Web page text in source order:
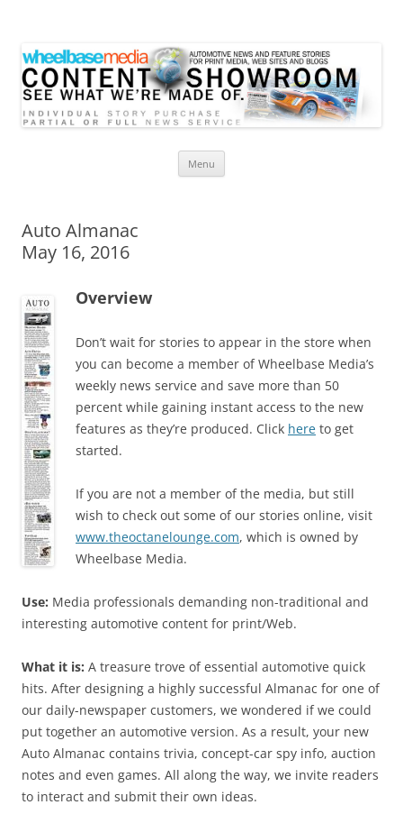
Menu
Auto Almanac
May 16, 2016
Overview
Don’t wait for stories to appear in the store when
you can become a member of Wheelbase Media’s
weekly news service and save more than 50
percent while gaining instant access to the new
features as they’re produced. Click here to get
started.
If you are not a member of the media, but still
wish to check out some of our stories online, visit
www.theoctanelounge.com, which is owned by
Wheelbase Media.
Use: Media professionals demanding non-traditional and
interesting automotive content for print/Web.
What it is: A treasure trove of essential automotive quick
hits. After designing a highly successful Almanac for one of
our daily-newspaper customers, we wondered if we could
put together an automotive version. As a result, your new
Auto Almanac contains trivia, concept-car spy info, auction
notes and even games. All along the way, we invite readers
to interact and submit their own ideas.